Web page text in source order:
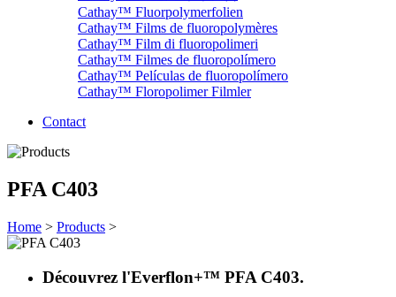
Cathay™ Fluorpolymerfolien
Cathay™ Films de fluoropolymères
Cathay™ Film di fluoropolimeri
Cathay™ Filmes de fluoropolímero
Cathay™ Películas de fluoropolímero
Cathay™ Floropolimer Filmler
Contact
PFA C403
Home > Products >
Découvrez l'Everflon+™ PFA C403.